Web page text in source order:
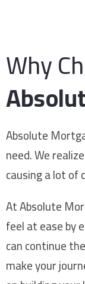
Why
Absolute
need. We
causing a lot
At Absolute
feel at ease by
can continue
make your